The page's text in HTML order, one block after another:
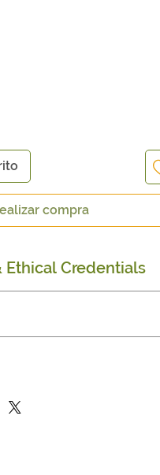
compra
Ethical Credentials
push-up tube